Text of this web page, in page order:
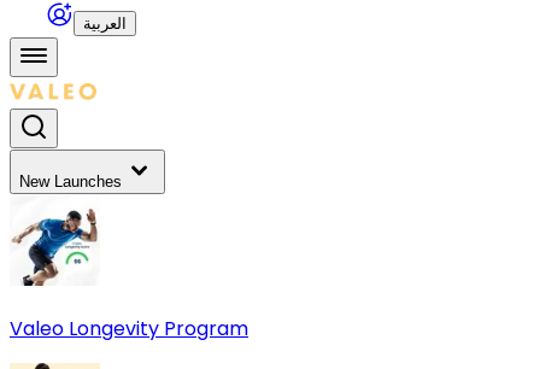
العربية
New Launches
Valeo Longevity Program